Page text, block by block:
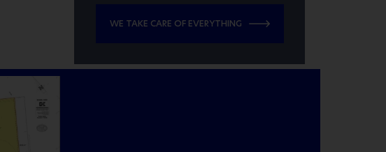
WE TAKE CARE OF EVERYTHING